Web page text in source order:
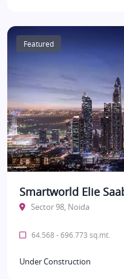
Featured
Smartworld Elie
Sector 98, Noida
64.568 - 696.773 sq.mt.
Under Construction